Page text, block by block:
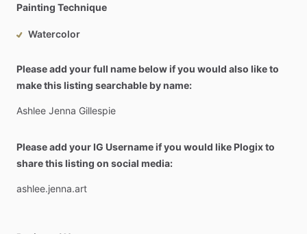
Painting Technique
Watercolor
Please add your full name below if you would also like to
make this listing searchable by name:
Ashlee Jenna Gillespie
Please add your IG Username if you would like Plogix to
share this listing on social media:
ashlee.jenna.art